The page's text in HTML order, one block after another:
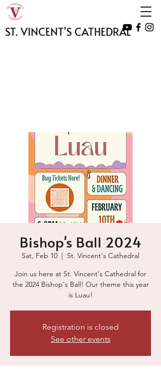
ST. VINCENT'S CATHEDRAL
Bishop's Ball 2024
Sat, Feb 10
  |
St. Vincent's Cathedral
Join us here at St. Vincent's Cathedral for
the 2024 Bishop's Ball! Our theme this year
is Luau!
Registration is closed
See other events